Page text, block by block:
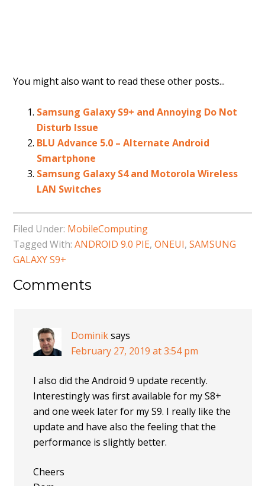
You might also want to read these other posts...
Samsung Galaxy S9+ and Annoying Do Not
Disturb Issue
BLU Advance 5.0 – Alternate Android
Smartphone
Samsung Galaxy S4 and Motorola Wireless
LAN Switches
Filed Under: MobileComputing
Tagged With:ANDROID 9.0 PIE,ONEUI,SAMSUNG
GALAXY S9+
Comments
Dominiksays
February 27, 2019 at 3:54 pm
I also did the Android 9 update recently.
Interestingly was first available for my S8+
and one week later for my S9. I really like the
update and have also the feeling that the
performance is slightly better.
Cheers